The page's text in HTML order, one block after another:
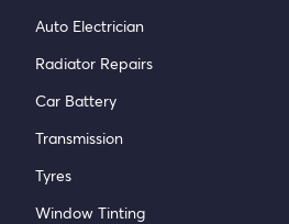
Auto Electrician
Radiator Repairs
Car Battery
Transmission
Tyres
Window Tinting